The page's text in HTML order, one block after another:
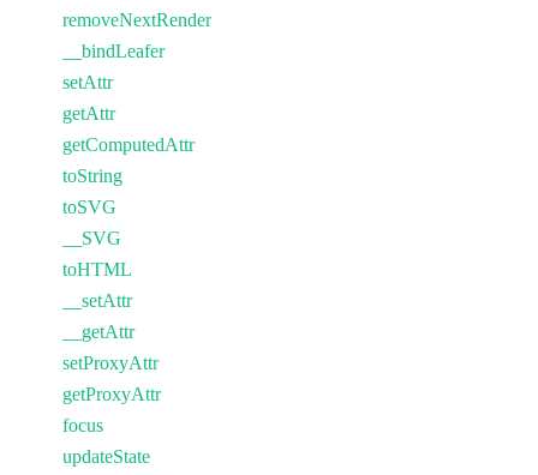
removeNextRender
__bindLeafer
setAttr
getAttr
getComputedAttr
toString
toSVG
__SVG
toHTML
__setAttr
__getAttr
setProxyAttr
getProxyAttr
focus
updateState